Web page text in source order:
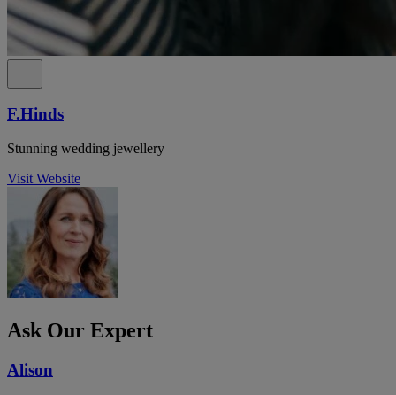
F.Hinds
Stunning wedding jewellery
Visit Website
Ask Our Expert
Alison